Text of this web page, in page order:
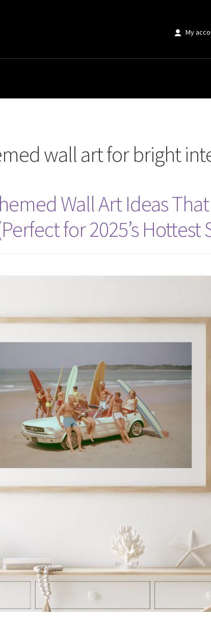
My
wall art for bright
Wall Art Ideas
for 2025’s Hottest